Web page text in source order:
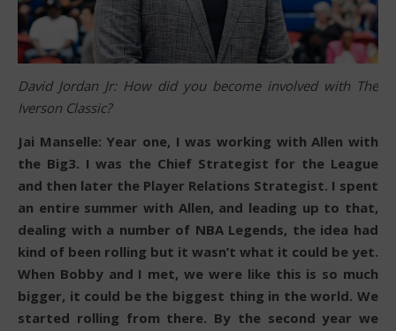
David Jordan Jr: How did you become involved with The
Iverson Classic?
Jai Manselle: Year one, I was working with Allen with
the Big3. I was the Chief Strategist for the League
and then later the Player Relations Strategist. I spent
an entire summer with Allen, and leading up to that,
dealing with a number of NBA Legends, the idea had
kind of been rolling but it wasn’t what it could be yet.
When Bobby and I met, we were like this is so much
bigger, it could be the biggest thing in the world. We
started rolling from there. By the second year we